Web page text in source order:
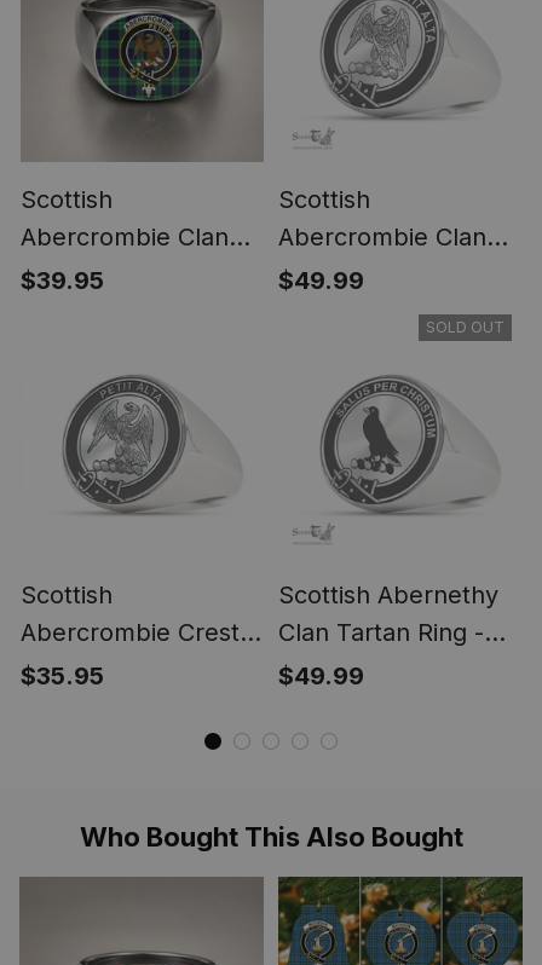
Scottish
Abercrombie Clan
Crest Tartan Ring
$39.95
Scottish
Abercrombie Clan
Tartan Ring -
Engraved Signet
$49.99
Scottish
Abercrombie Crest
Scottish Clan Silver
$35.95
SOLD OUT
Scottish Abernethy
Clan Tartan Ring -
Engraved Signet
$49.99
Who Bought This Also Bought